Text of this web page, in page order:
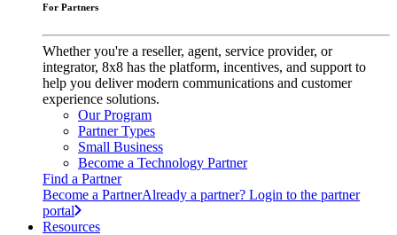
For Partners
Whether you're a reseller, agent, service provider, or
integrator, 8x8 has the platform, incentives, and support to
help you deliver modern communications and customer
experience solutions.
Our Program
Partner Types
Small Business
Become a Technology Partner
Find a Partner
Become a PartnerAlready a partner? Login to the partner
portal
Resources